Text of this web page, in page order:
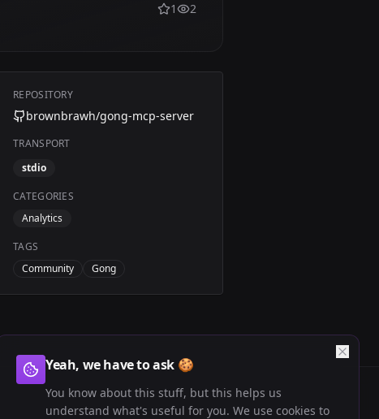
Yeah, we have to ask 🍪
You know about this stuff, but this helps us
understand what's useful for you. We use cookies to
1 2
REPOSITORY
brownbrawh/gong-mcp-server
TRANSPORT
stdio
CATEGORIES
Analytics
TAGS
Community
Gong